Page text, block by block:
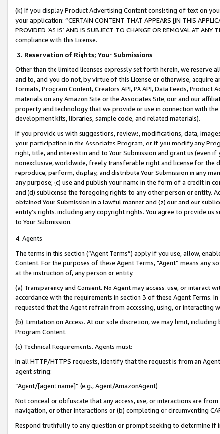
(k) If you display Product Advertising Content consisting of text on
your application: “CERTAIN CONTENT THAT APPEARS [IN THIS
PROVIDED ‘AS IS’ AND IS SUBJECT TO CHANGE OR REMOVAL AT
compliance with this License.
3. Reservation of Rights; Your Submissions
Other than the limited licenses expressly set forth herein, we
and to, and you do not, by virtue of this License or otherwise, acquire
formats, Program Content, Creators API, PA API, Data Feeds,
materials on any Amazon Site or the Associates Site, our and our
property and technology that we provide or use in connection with
development kits, libraries, sample code, and related materials).
If you provide us with suggestions, reviews, modifications, data,
your participation in the Associates Program, or if you modify any
right, title, and interest in and to Your Submission and grant us (even
nonexclusive, worldwide, freely transferable right and license for
reproduce, perform, display, and distribute Your Submission in any
any purpose; (c) use and publish your name in the form of a credit in
and (d) sublicense the foregoing rights to any other person or entity.
obtained Your Submission in a lawful manner and (z) our and our
entity’s rights, including any copyright rights. You agree to provide us
to Your Submission.
4. Agents
The terms in this section (“Agent Terms”) apply if you use, allow,
Content. For the purposes of these Agent Terms, "Agent” means
at the instruction of, any person or entity.
(a) Transparency and Consent. No Agent may access, use, or
accordance with the requirements in section 3 of these Agent Terms.
requested that the Agent refrain from accessing, using, or interacting
(b) Limitation on Access. At our sole discretion, we may limit,
Program Content.
(c) Technical Requirements. Agents must:
In all HTTP/HTTPS requests, identify that the request is from an
agent string:
“Agent/[agent name]” (e.g., Agent/AmazonAgent)
Not conceal or obfuscate that any access, use, or interactions are
navigation, or other interactions or (b) completing or circumventing
Respond truthfully to any question or prompt seeking to determine if